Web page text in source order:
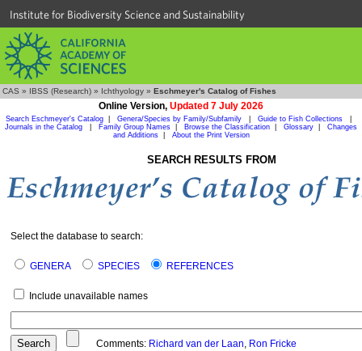
Institute for Biodiversity Science and Sustainability
CAS » IBSS (Research) » Ichthyology » Eschmeyer's Catalog of Fishes
Online Version, Updated 7 July 2026
Search Eschmeyer's Catalog Genera/Species by Family/Subfamily Guide to Fish Collections
Journals in the Catalog
Family Group Names Browse the Classification Glossary
Changes
and Additions| About the Print Version
SEARCH RESULTS FROM
Select the database to search:
GENERA SPECIES REFERENCES
Include unavailable names
Comments: Richard van der Laan, Ron Fricke